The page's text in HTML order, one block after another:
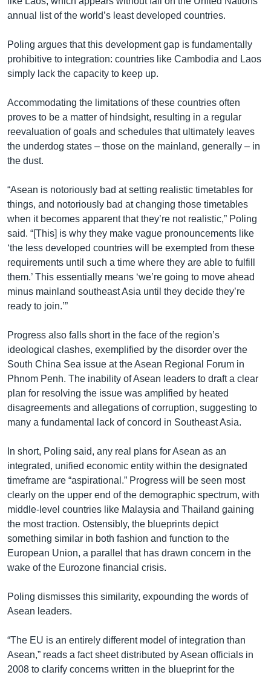
annual list of the world’s least developed countries.
Poling argues that this development gap is fundamentally
prohibitive to integration: countries like Cambodia and Laos
simply lack the capacity to keep up.
Accommodating the limitations of these countries often
proves to be a matter of hindsight, resulting in a regular
reevaluation of goals and schedules that ultimately leaves
the underdog states – those on the mainland, generally – in
the dust.
“Asean is notoriously bad at setting realistic timetables for
things, and notoriously bad at changing those timetables
when it becomes apparent that they’re not realistic,” Poling
said. “[This] is why they make vague pronouncements like
‘the less developed countries will be exempted from these
requirements until such a time where they are able to fulfill
them.’ This essentially means ‘we’re going to move ahead
minus mainland southeast Asia until they decide they’re
ready to join.’”
Progress also falls short in the face of the region’s
ideological clashes, exemplified by the disorder over the
South China Sea issue at the Asean Regional Forum in
Phnom Penh. The inability of Asean leaders to draft a clear
plan for resolving the issue was amplified by heated
disagreements and allegations of corruption, suggesting to
many a fundamental lack of concord in Southeast Asia.
In short, Poling said, any real plans for Asean as an
integrated, unified economic entity within the designated
timeframe are “aspirational.” Progress will be seen most
clearly on the upper end of the demographic spectrum, with
middle-level countries like Malaysia and Thailand gaining
the most traction. Ostensibly, the blueprints depict
something similar in both fashion and function to the
European Union, a parallel that has drawn concern in the
wake of the Eurozone financial crisis.
Poling dismisses this similarity, expounding the words of
Asean leaders.
“The EU is an entirely different model of integration than
Asean,” reads a fact sheet distributed by Asean officials in
2008 to clarify concerns written in the blueprint for the